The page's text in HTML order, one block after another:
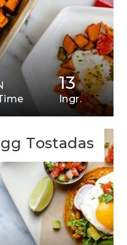
13
Ingr.
Tostadas